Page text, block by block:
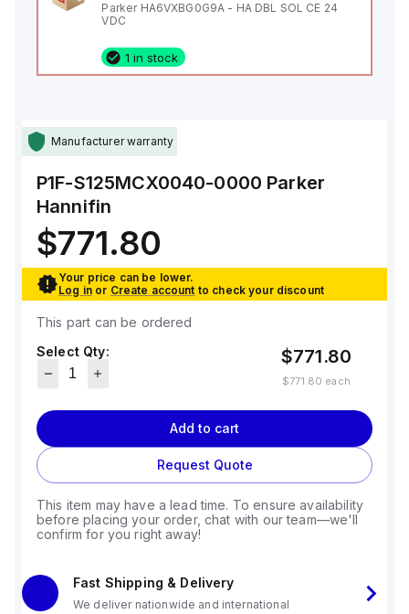
Parker HA6VXBG0G9A - HA DBL SOL CE 24
VDC
1 in stock
Manufacturer warranty
P1F-S125MCX0040-0000 Parker
Hannifin
$771.80
Your price can be lower.
Log in or Create account to check your discount
This part can be ordered
Select Qty:
$771.80
$771.80 each
Add to cart
Request Quote
This item may have a lead time. To ensure availability
before placing your order, chat with our team—we'll
confirm for you right away!
Fast Shipping & Delivery
We deliver nationwide and international